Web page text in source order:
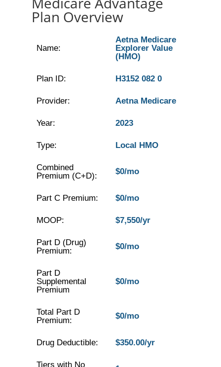
Plan Overview
Name:
Aetna Medicare
Explorer Value
(HMO)
Plan ID: H3152 082 0
Provider: Aetna Medicare
Year: 2023
Type: Local HMO
Combined
Premium (C+D):
$0/mo
Part C Premium: $0/mo
MOOP: $7,550/yr
Part D (Drug)
Premium:
$0/mo
Part D
Supplemental
Premium
$0/mo
Total Part D
Premium:
$0/mo
Drug Deductible: $350.00/yr
Tiers with No